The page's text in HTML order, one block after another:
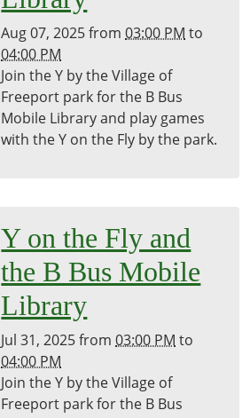
Aug 07, 2025from03:00 PM to
04:00 PM
Join the Y by the Village of
Freeport park for the B Bus
Mobile Library and play games
with the Y on the Fly by the park.
Y on the Fly and
the B Bus Mobile
Library
Jul 31, 2025from03:00 PM to
04:00 PM
Join the Y by the Village of
Freeport park for the B Bus